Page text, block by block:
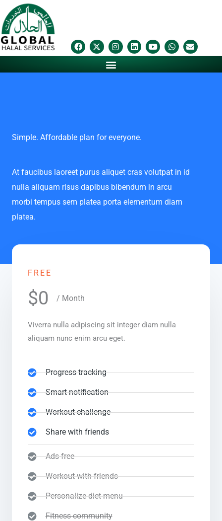
Skip
to
content
F
a
c
b
X
-
t
i
I
n
s
t
a
L
i
n
e
Y
o
u
u
W
h
a
s
E
n
v
l
Simple. Affordable plan for everyone.
At faucibus laoreet purus aliquet cras volutpat in id
nulla aliquam risus dapibus bibendum in arcu
morbi tempus sem platea porta elementum diam
platea.
FREE
$0 / Month
Viverra nulla adipiscing sit integer diam nulla
aliquam nunc enim arcu eget.
Progress tracking
Smart notification
Workout challenge
Share with friends
Ads-free
Workout with friends
Personalize diet menu
Fitness community